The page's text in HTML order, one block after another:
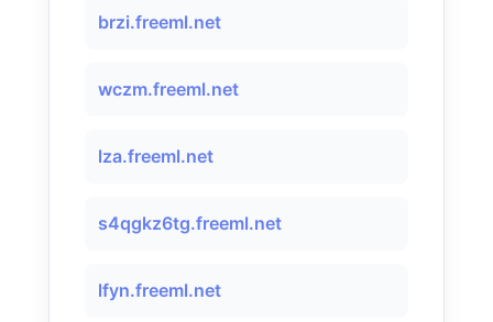
brzi.freeml.net
wczm.freeml.net
lza.freeml.net
s4qgkz6tg.freeml.net
lfyn.freeml.net